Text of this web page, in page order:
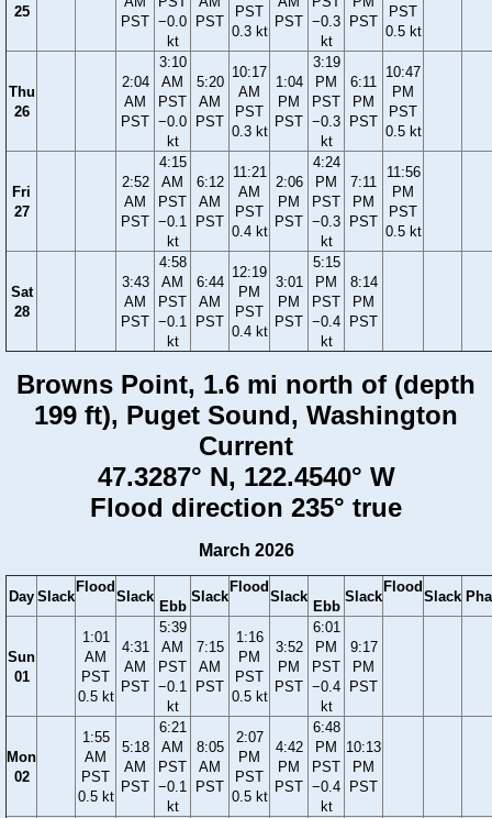
25
PST −0.0
kt
PST
PST
0.3 kt
PST −0.3
kt
PST
PST
0.5 kt
Thu
26
2:04
AM
PST
3:10
AM
PST
−0.0
kt
5:20
AM
PST
10:17
AM
PST
0.3 kt
1:04
PM
PST
3:19
PM
PST
−0.3
kt
6:11
PM
PST
10:47
PM
PST
0.5 kt
Fri
27
2:52
AM
PST
4:15
AM
PST
−0.1
kt
6:12
AM
PST
11:21
AM
PST
0.4 kt
2:06
PM
PST
4:24
PM
PST
−0.3
kt
7:11
PM
PST
11:56
PM
PST
0.5 kt
Sat
28
3:43
AM
PST
4:58
AM
PST
−0.1
kt
6:44
AM
PST
12:19
PM
PST
0.4 kt
3:01
PM
PST
5:15
PM
PST
−0.4
kt
8:14
PM
PST
Browns Point, 1.6 mi north of (depth
199 ft), Puget Sound, Washington
Current
47.3287° N, 122.4540° W
Flood direction 235° true
March 2026
Day Slack
Flood
Slack
Ebb
Slack
Flood
Slack
Ebb
Slack
Flood
Slack
Sun
01
1:01
AM
PST
0.5 kt
4:31
AM
PST
5:39
AM
PST
−0.1
kt
7:15
AM
PST
1:16
PM
PST
0.5 kt
3:52
PM
PST
6:01
PM
PST
−0.4
kt
9:17
PM
PST
Mon
02
1:55
AM
PST
0.5 kt
5:18
AM
PST
6:21
AM
PST
−0.1
kt
8:05
AM
PST
2:07
PM
PST
0.5 kt
4:42
PM
PST
6:48
PM
PST
−0.4
kt
10:13
PM
PST